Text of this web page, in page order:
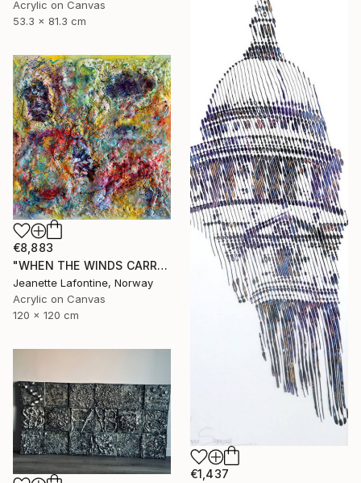
Acrylic on Canvas
53.3 x 81.3 cm
€1,437
€8,883
"WHEN THE WINDS CARRY THE CLOUDS" Mixed Media
Jeanette Lafontine, Norway
Acrylic on Canvas
120 x 120 cm